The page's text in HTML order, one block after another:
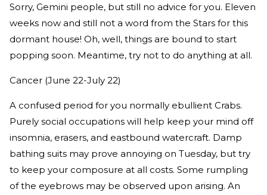
Sorry, Gemini people, but still no advice for you. Eleven
weeks now and still not a word from the Stars for this
dormant house! Oh, well, things are bound to start
popping soon. Meantime, try not to do anything at all.
Cancer (June 22-July 22)
A confused period for you normally ebullient Crabs.
Purely social occupations will help keep your mind off
insomnia, erasers, and eastbound watercraft. Damp
bathing suits may prove annoying on Tuesday, but try
to keep your composure at all costs. Some rumpling
of the eyebrows may be observed upon arising. An